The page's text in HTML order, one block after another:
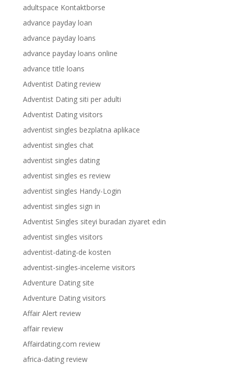
adultspace Kontaktborse
advance payday loan
advance payday loans
advance payday loans online
advance title loans
Adventist Dating review
Adventist Dating siti per adulti
Adventist Dating visitors
adventist singles bezplatna aplikace
adventist singles chat
adventist singles dating
adventist singles es review
adventist singles Handy-Login
adventist singles sign in
Adventist Singles siteyi buradan ziyaret edin
adventist singles visitors
adventist-dating-de kosten
adventist-singles-inceleme visitors
Adventure Dating site
Adventure Dating visitors
Affair Alert review
affair review
Affairdating.com review
africa-dating review